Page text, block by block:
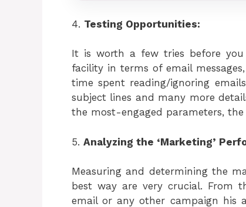
4. Testing Opportunities:
It is worth a few tries before
facility in terms of email
time spent reading/ignoring
subject lines and many more
the most-engaged parameters,
5. Analyzing the ‘Marketing’
Measuring and determining the
best way are very crucial. From
email or any other campaign his